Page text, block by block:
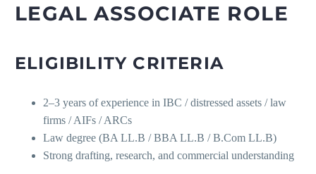
LEGAL ASSOCIATE ROLE
ELIGIBILITY CRITERIA
2–3 years of experience in IBC / distressed assets / law
firms / AIFs / ARCs
Law degree (BA LL.B / BBA LL.B / B.Com LL.B)
Strong drafting, research, and commercial understanding